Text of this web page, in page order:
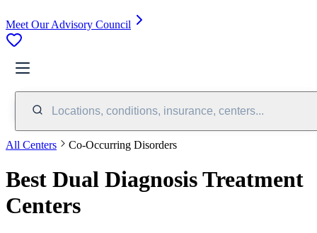
Meet Our Advisory Council
Locations, conditions, insurance, centers...
All Centers Co-Occurring Disorders
Best Dual Diagnosis Treatment
Centers